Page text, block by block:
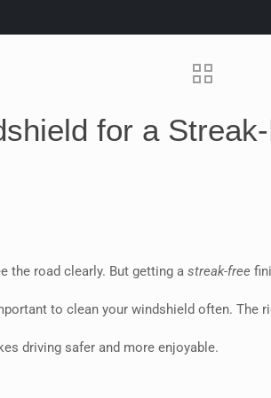
for a
the road clearly. But getting astreak-free
to clean your windshield often. The
driving safer and more enjoyable.